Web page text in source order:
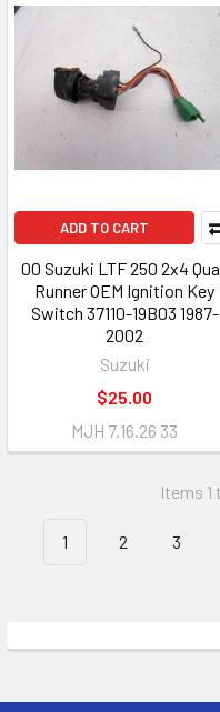
ADD TO CART
00 Suzuki LTF 250 2x4
Runner OEM Ignition Key
Switch 37110-19B03 1987-
2002
Suzuki
$25.00
MJH 7.16.26 33
Items 1
1 2 3